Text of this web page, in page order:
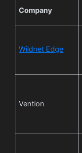
Company
Wildnet Edge
Vention